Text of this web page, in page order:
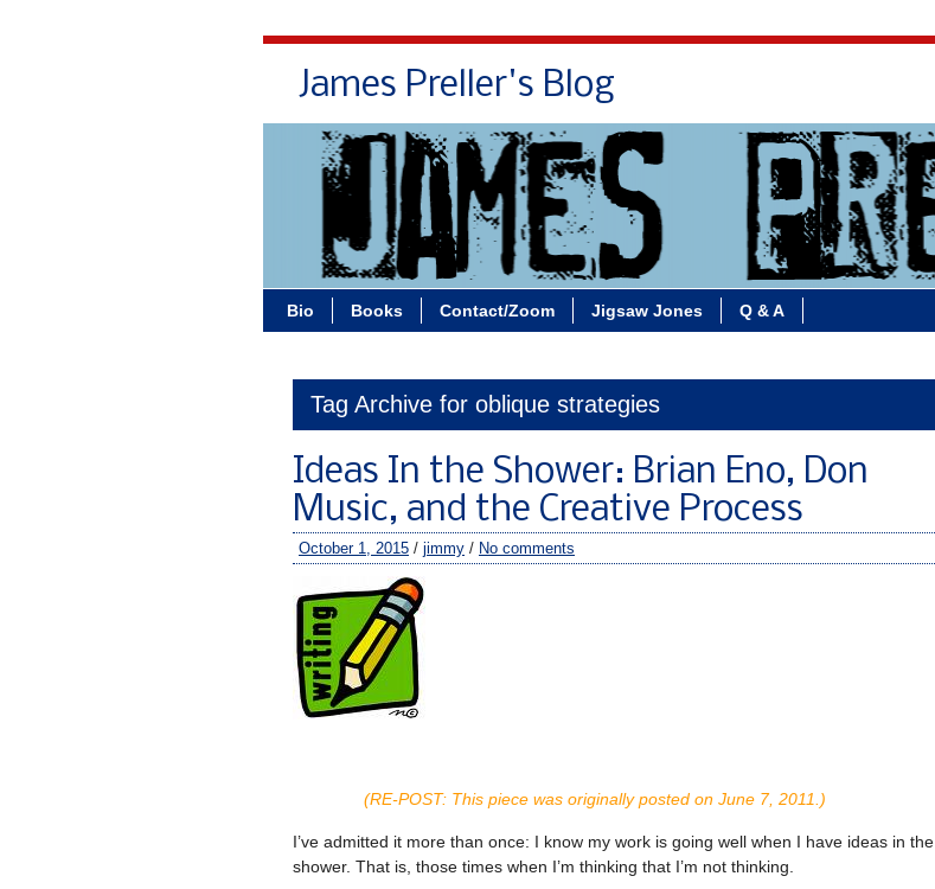
James Preller's Blog
Bio Books Contact/Zoom Jigsaw Jones Q & A
Tag Archive for oblique strategies
Ideas In the Shower: Brian Eno, Don
Music, and the Creative Process
October 1, 2015 / jimmy / No comments
(RE-POST: This piece was originally posted on June 7, 2011.)
I’ve admitted it more than once: I know my work is going well when I have ideas in the
shower. That is, those times when I’m thinking that I’m not thinking.